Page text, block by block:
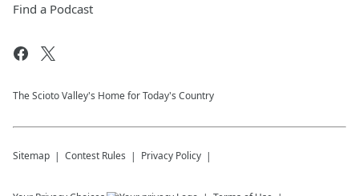
Find a Podcast
The Scioto Valley's Home for Today's Country
Sitemap Contest Rules Privacy Policy